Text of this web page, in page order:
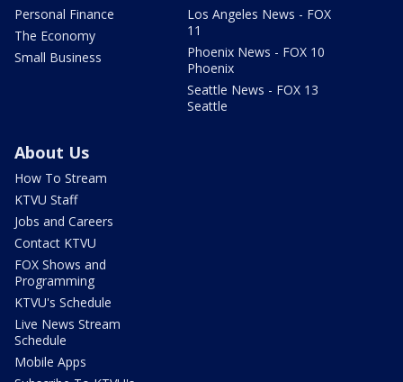
Personal Finance
The Economy
Small Business
Los Angeles News - FOX
11
Phoenix News - FOX 10
Phoenix
Seattle News - FOX 13
Seattle
About Us
How To Stream
KTVU Staff
Jobs and Careers
Contact KTVU
FOX Shows and
Programming
KTVU's Schedule
Live News Stream
Schedule
Mobile Apps